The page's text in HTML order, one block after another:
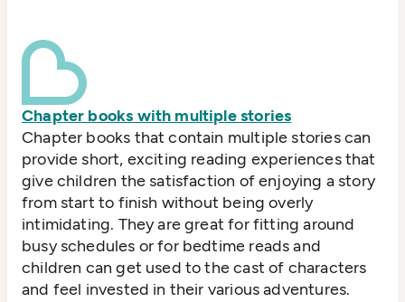
Chapter books with multiple stories
Chapter books that contain multiple stories can
provide short, exciting reading experiences that
give children the satisfaction of enjoying a story
from start to finish without being overly
intimidating. They are great for fitting around
busy schedules or for bedtime reads and
children can get used to the cast of characters
and feel invested in their various adventures.